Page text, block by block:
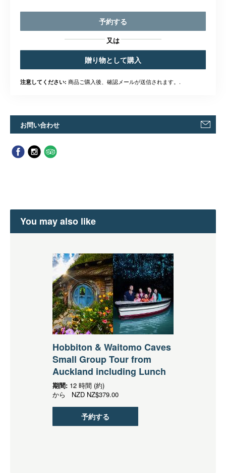
予約する
又は
贈り物として購入
注意してください: 商品ご購入後、確認メールが送信されます。.
お問い合わせ
You may also like
Hobbiton & Waitomo Caves
Small Group Tour from
Auckland including Lunch
期間: 12 時間 (約)
から NZD NZ$379.00
予約する